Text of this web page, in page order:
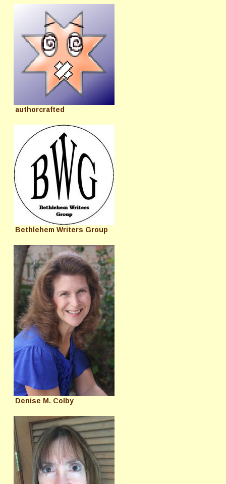
authorcrafted
Bethlehem Writers Group
Denise M. Colby